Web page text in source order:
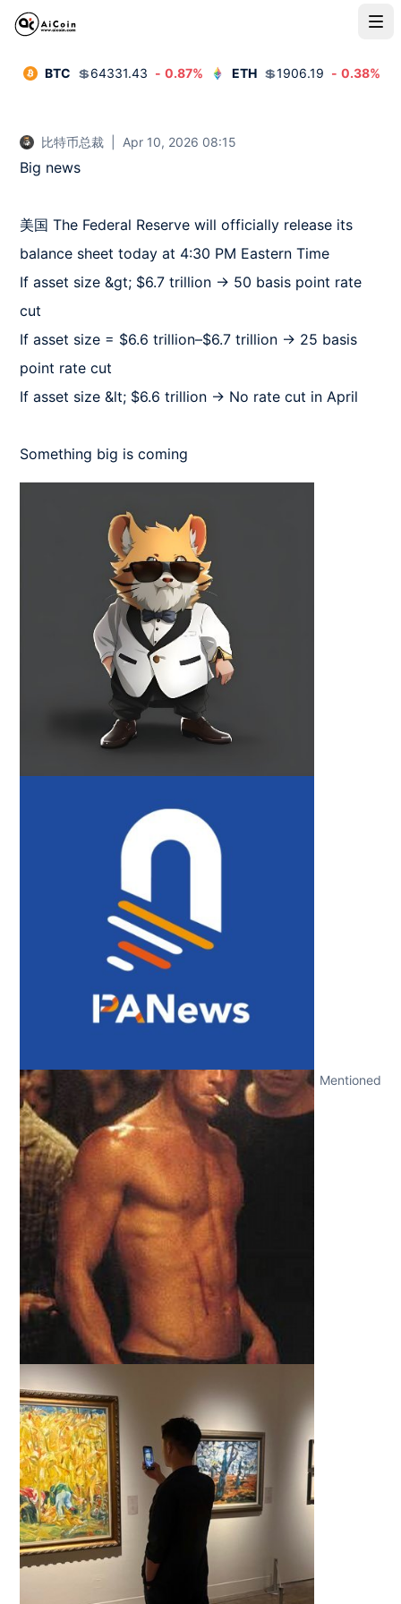
BTC 💲64331.43 - 0.87% ETH 💲1906.19 - 0.38%
比特币总裁 Apr 10, 2026 08:15
Big news
美国 The Federal Reserve will officially release its
balance sheet today at 4:30 PM Eastern Time
If asset size &gt; $6.7 trillion → 50 basis point rate
cut
If asset size = $6.6 trillion–$6.7 trillion → 25 basis
point rate cut
If asset size &lt; $6.6 trillion → No rate cut in April
Something big is coming
Mentioned